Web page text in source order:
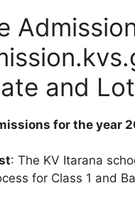
and
for the year
: The KV Itarana
for Class 1 and